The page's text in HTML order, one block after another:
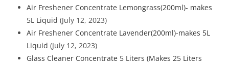
Air Freshener Concentrate Lemongrass(200ml)- makes
5L Liquid (July 12, 2023)
Air Freshener Concentrate Lavender(200ml)-makes 5L
Liquid (July 12, 2023)
Glass Cleaner Concentrate 5 Liters (Makes 25 Liters